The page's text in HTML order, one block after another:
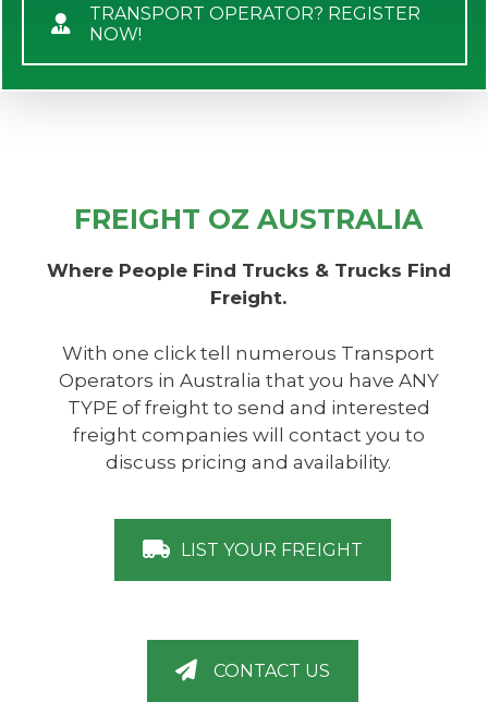
TRANSPORT OPERATOR? REGISTER
NOW!
FREIGHT OZ AUSTRALIA
Where People Find Trucks & Trucks Find
Freight.
With one click tell numerous Transport
Operators in Australia that you have ANY
TYPE of freight to send and interested
freight companies will contact you to
discuss pricing and availability.
LIST YOUR FREIGHT
CONTACT US